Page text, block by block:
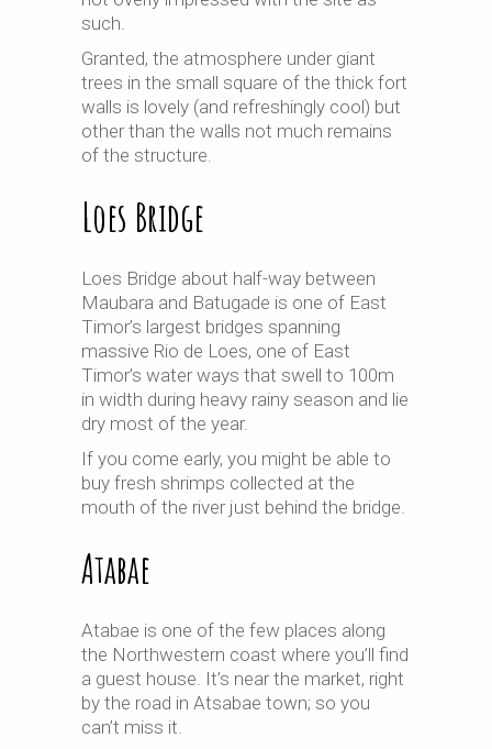
such.
Granted, the atmosphere under giant
trees in the small square of the thick fort
walls is lovely (and refreshingly cool) but
other than the walls not much remains
of the structure.
Loes Bridge
Loes Bridge about half-way between
Maubara and Batugade is one of East
Timor’s largest bridges spanning
massive Rio de Loes, one of East
Timor’s water ways that swell to 100m
in width during heavy rainy season and lie
dry most of the year.
If you come early, you might be able to
buy fresh shrimps collected at the
mouth of the river just behind the bridge.
Atabae
Atabae is one of the few places along
the Northwestern coast where you’ll find
a guest house. It’s near the market, right
by the road in Atsabae town; so you
can’t miss it.